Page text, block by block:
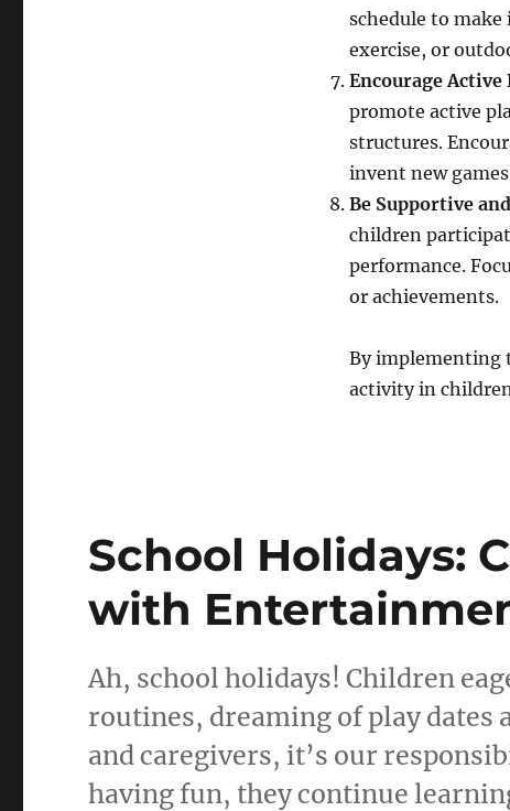
schedule to
exercise, or
Encourage Active
promote active
structures.
invent new
Be Supportive
children
performance.
or achievements.
By implementing
activity in
School Holidays:
with
Ah, school holidays! Children
routines, dreaming of play dates
and caregivers, it’s our
having fun, they continue